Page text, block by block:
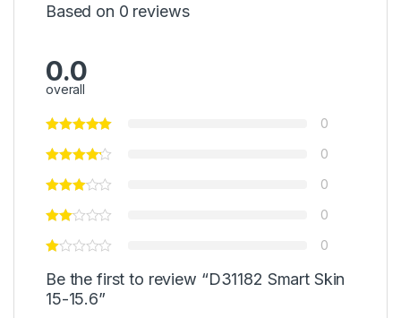
Based on 0 reviews
0.0
overall
0
0
0
0
0
Be the first to review “D31182 Smart Skin
15-15.6”